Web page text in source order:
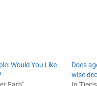
Would You Like
Path"
Does
wise
In